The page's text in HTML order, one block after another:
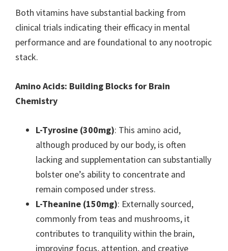
Both vitamins have substantial backing from
clinical trials indicating their efficacy in mental
performance and are foundational to any nootropic
stack.
Amino Acids: Building Blocks for Brain
Chemistry
L-Tyrosine (300mg): This amino acid,
although produced by our body, is often
lacking and supplementation can substantially
bolster one’s ability to concentrate and
remain composed under stress.
L-Theanine (150mg): Externally sourced,
commonly from teas and mushrooms, it
contributes to tranquility within the brain,
improving focus, attention, and creative